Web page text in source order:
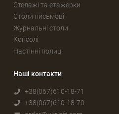
Стелажі та етажерки
Столи письмові
Журнальні столи
Консолі
Настінні полиці
Наші контакти
+38(067)610-18-71
+38(067)610-18-70